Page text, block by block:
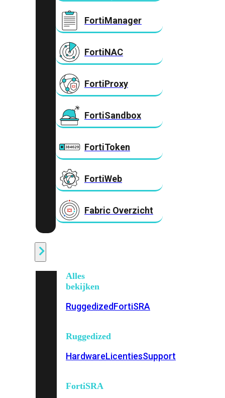
FortiManager
FortiNAC
FortiProxy
FortiSandbox
FortiToken
FortiWeb
Fabric Overzicht
Alles
bekijken
RuggedizedFortiSRA
Ruggedized
HardwareLicentiesSupport
FortiSRA